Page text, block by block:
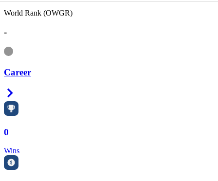
World Rank (OWGR)
-
Information
Career
0
Wins